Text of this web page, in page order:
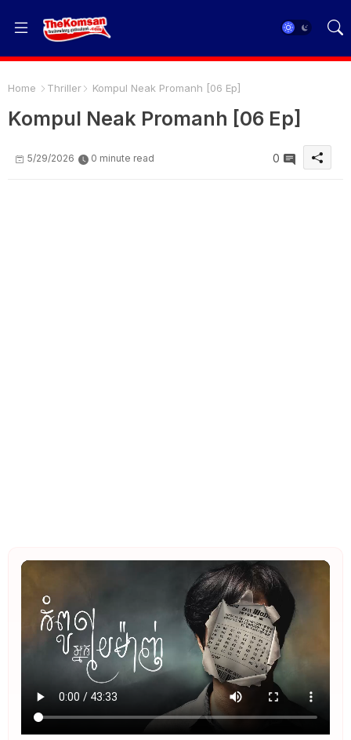
Home Thriller Kompul Neak Promanh [06 Ep]
Kompul Neak Promanh [06 Ep]
5/29/2026 0 minute read 0